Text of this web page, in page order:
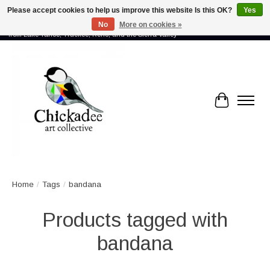
Proud to showcase the work of more than 70 artists connected by community -
from Lake Tahoe, Truckee, Reno, and the Sierra Valley
Cart
Home / Tags / bandana
Products tagged with
bandana
Please accept cookies to help us improve this website Is this OK?
Yes
No
More on cookies »